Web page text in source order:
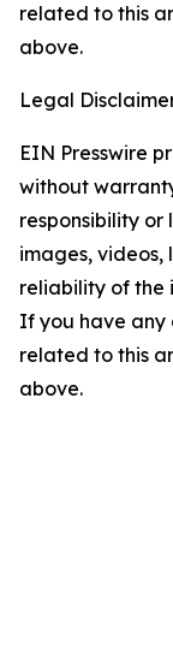
related to this
above.
Legal
EIN Presswire
without
responsibility
images, videos,
reliability of the
If you have any
related to this
above.